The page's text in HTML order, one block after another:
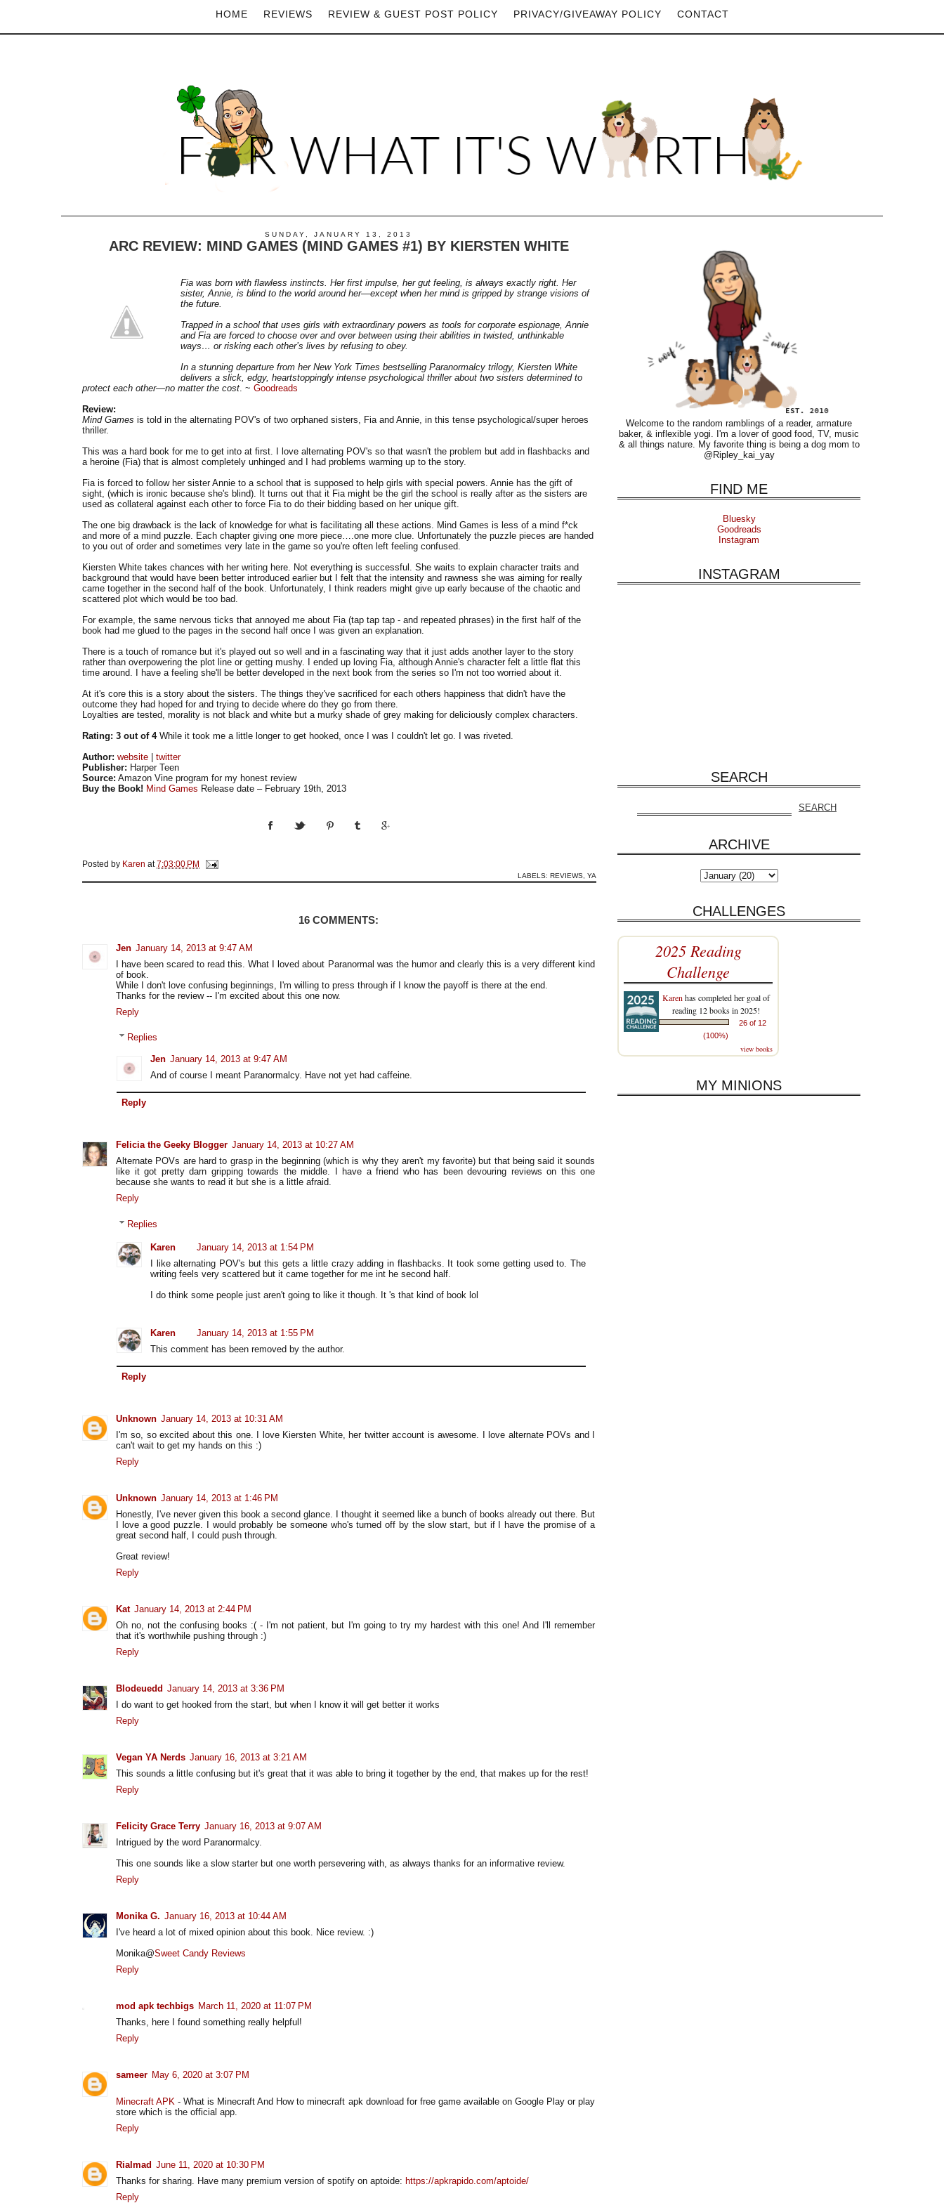
HOME REVIEWS REVIEW & GUEST POST POLICY PRIVACY/GIVEAWAY POLICY CONTACT
SUNDAY, JANUARY 13, 2013
ARC REVIEW: MIND GAMES (MIND GAMES #1) BY KIERSTEN WHITE
Fia was born with flawless instincts. Her first impulse, her gut feeling, is always exactly right. Her
sister, Annie, is blind to the world around her—except when her mind is gripped by strange visions of
the future.
Trapped in a school that uses girls with extraordinary powers as tools for corporate espionage, Annie
and Fia are forced to choose over and over between using their abilities in twisted, unthinkable
ways… or risking each other’s lives by refusing to obey.
In a stunning departure from her New York Times bestselling Paranormalcy trilogy, Kiersten White
delivers a slick, edgy, heartstoppingly intense psychological thriller about two sisters determined to
protect each other—no matter the cost . ~ Goodreads
Review:
Mind Games is told in the alternating POV's of two orphaned sisters, Fia and Annie, in this tense psychological/super heroes
thriller.
This was a hard book for me to get into at first. I love alternating POV's so that wasn't the problem but add in flashbacks and
a heroine (Fia) that is almost completely unhinged and I had problems warming up to the story.
Fia is forced to follow her sister Annie to a school that is supposed to help girls with special powers. Annie has the gift of
sight, (which is ironic because she's blind). It turns out that it Fia might be the girl the school is really after as the sisters are
used as collateral against each other to force Fia to do their bidding based on her unique gift.
The one big drawback is the lack of knowledge for what is facilitating all these actions. Mind Games is less of a mind f*ck
and more of a mind puzzle. Each chapter giving one more piece….one more clue. Unfortunately the puzzle pieces are handed
to you out of order and sometimes very late in the game so you're often left feeling confused.
Kiersten White takes chances with her writing here. Not everything is successful. She waits to explain character traits and
background that would have been better introduced earlier but I felt that the intensity and rawness she was aiming for really
came together in the second half of the book. Unfortunately, I think readers might give up early because of the chaotic and
scattered plot which would be too bad.
For example, the same nervous ticks that annoyed me about Fia (tap tap tap - and repeated phrases) in the first half of the
book had me glued to the pages in the second half once I was given an explanation.
There is a touch of romance but it's played out so well and in a fascinating way that it just adds another layer to the story
rather than overpowering the plot line or getting mushy. I ended up loving Fia, although Annie's character felt a little flat this
time around. I have a feeling she'll be better developed in the next book from the series so I'm not too worried about it.
At it's core this is a story about the sisters. The things they've sacrificed for each others happiness that didn't have the
outcome they had hoped for and trying to decide where do they go from there.
Loyalties are tested, morality is not black and white but a murky shade of grey making for deliciously complex characters.
Rating: 3 out of 4While it took me a little longer to get hooked, once I was I couldn't let go. I was riveted.
Author: website | twitter
Publisher: Harper Teen
Source: Amazon Vine program for my honest review
Buy the Book! Mind Games Release date – February 19th, 2013
Posted by Karen at7:03:00 PM
LABELS: REVIEWS YA
16 COMMENTS:
Jen January 14, 2013 at 9:47 AM
I have been scared to read this. What I loved about Paranormal was the humor and clearly this is a very different kind
of book.
While I don't love confusing beginnings, I'm willing to press through if I know the payoff is there at the end.
Thanks for the review -- I'm excited about this one now.
Reply
Replies
Jen January 14, 2013 at 9:47 AM
And of course I meant Paranormalcy. Have not yet had caffeine.
Reply
Felicia the Geeky Blogger January 14, 2013 at 10:27 AM
Alternate POVs are hard to grasp in the beginning (which is why they aren't my favorite) but that being said it sounds
like it got pretty darn gripping towards the middle. I have a friend who has been devouring reviews on this one
because she wants to read it but she is a little afraid.
Reply
Replies
Karen
January 14, 2013 at 1:54 PM
I like alternating POV's but this gets a little crazy adding in flashbacks. It took some getting used to. The
writing feels very scattered but it came together for me int he second half.
I do think some people just aren't going to like it though. It 's that kind of book lol
Karen
January 14, 2013 at 1:55 PM
This comment has been removed by the author.
Reply
Unknown January 14, 2013 at 10:31 AM
I'm so, so excited about this one. I love Kiersten White, her twitter account is awesome. I love alternate POVs and I
can't wait to get my hands on this :)
Reply
Unknown January 14, 2013 at 1:46 PM
Honestly, I've never given this book a second glance. I thought it seemed like a bunch of books already out there. But
I love a good puzzle. I would probably be someone who's turned off by the slow start, but if I have the promise of a
great second half, I could push through.
Great review!
Reply
Kat January 14, 2013 at 2:44 PM
Oh no, not the confusing books :( - I'm not patient, but I'm going to try my hardest with this one! And I'll remember
that it's worthwhile pushing through :)
Reply
Blodeuedd January 14, 2013 at 3:36 PM
I do want to get hooked from the start, but when I know it will get better it works
Reply
Vegan YA Nerds January 16, 2013 at 3:21 AM
This sounds a little confusing but it's great that it was able to bring it together by the end, that makes up for the rest!
Reply
Felicity Grace Terry January 16, 2013 at 9:07 AM
Intrigued by the word Paranormalcy.
This one sounds like a slow starter but one worth persevering with, as always thanks for an informative review.
Reply
Monika G. January 16, 2013 at 10:44 AM
I've heard a lot of mixed opinion about this book. Nice review. :)
Monika@Sweet Candy Reviews
Reply
mod apk techbigs March 11, 2020 at 11:07 PM
Thanks, here I found something really helpful!
Reply
sameer May 6, 2020 at 3:07 PM
Minecraft APK - What is Minecraft And How to minecraft apk download for free game available on Google Play or play
store which is the official app.
Reply
Rialmad June 11, 2020 at 10:30 PM
Thanks for sharing. Have many premium version of spotify on aptoide: https://apkrapido.com/aptoide/
Reply
Welcome to the random ramblings of a reader, armature
baker, & inflexible yogi. I'm a lover of good food, TV, music
& all things nature. My favorite thing is being a dog mom to
@Ripley_kai_yay
FIND ME
Bluesky
Goodreads
Instagram
INSTAGRAM
SEARCH
ARCHIVE
CHALLENGES
2025 Reading
Challenge
Karen has completed her goal of
reading 12 books in 2025!
26 of 12
(100%)
view books
MY MINIONS